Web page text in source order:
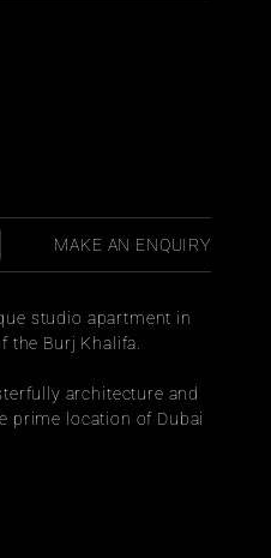
MAKE AN ENQUIRY
studio apartment in
the Burj Khalifa.
architecture and
prime location of Dubai